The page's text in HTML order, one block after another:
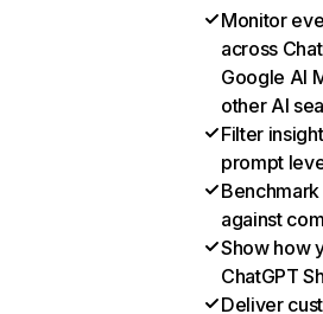
Monitor
across
Google AI
other AI
Filter
prompt
against
Show how
ChatGPT
Deliver